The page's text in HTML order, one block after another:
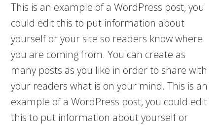
This is an example of a WordPress post, you
could edit this to put information about
yourself or your site so readers know where
you are coming from. You can create as
many posts as you like in order to share with
your readers what is on your mind. This is an
example of a WordPress post, you could edit
this to put information about yourself or